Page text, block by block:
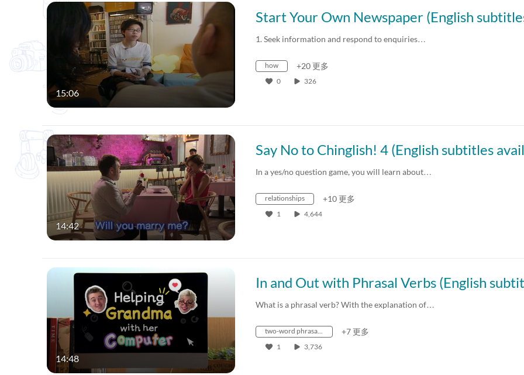
15:06
1. Seek information and respond to enquiries…
how +20 更多
0 326
14:42
In a yes/no question game, you will learn about…
relationships +10 更多
1 4,644
14:48
What is a phrasal verb? With the explanation of…
two-word phrasal verbs +7 更多
1 3,736